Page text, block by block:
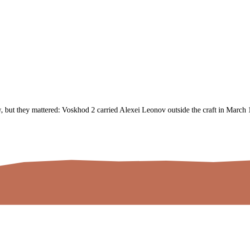
but they mattered: Voskhod 2 carried Alexei Leonov outside the craft in